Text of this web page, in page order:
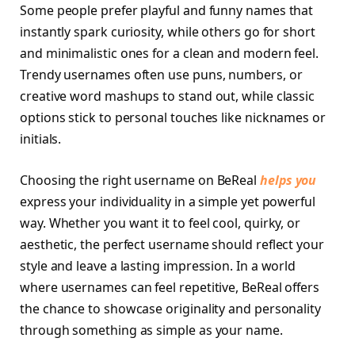
Some people prefer playful and funny names that
instantly spark curiosity, while others go for short
and minimalistic ones for a clean and modern feel.
Trendy usernames often use puns, numbers, or
creative word mashups to stand out, while classic
options stick to personal touches like nicknames or
initials.
Choosing the right username on BeReal helps you
express your individuality in a simple yet powerful
way. Whether you want it to feel cool, quirky, or
aesthetic, the perfect username should reflect your
style and leave a lasting impression. In a world
where usernames can feel repetitive, BeReal offers
the chance to showcase originality and personality
through something as simple as your name.